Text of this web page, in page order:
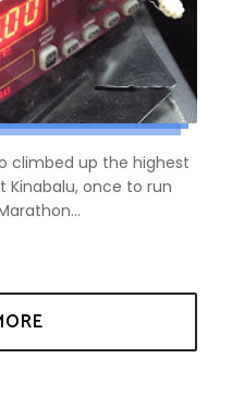
climbed up the highest
Kinabalu, once to run